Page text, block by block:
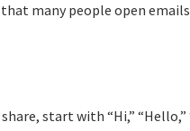
many people open
start with “Hi,” “Hello,”